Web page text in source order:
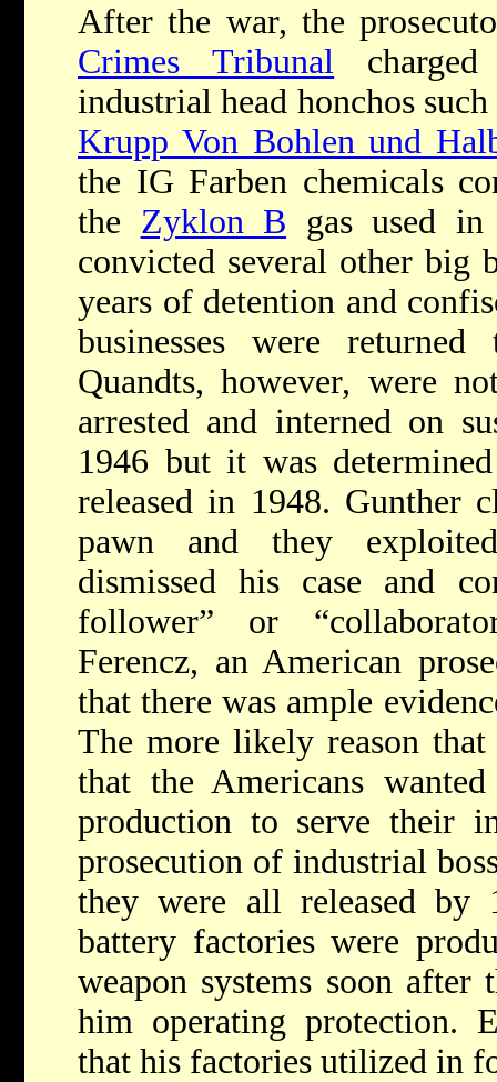
After the war, the
Crimes Tribunal
industrial head honchos
Krupp Von Bohlen und
the IG Farben chemicals
the Zyklon B gas used in
convicted several other big
years of detention and
businesses were
Quandts, however, were
arrested and interned on
1946 but it was
released in 1948. Gunther
pawn and they
dismissed his case and
follower” or
Ferencz, an American
that there was ample
The more likely reason
that the Americans
production to serve their
prosecution of industrial
they were all released by
battery factories were
weapon systems soon after
him operating protection.
that his factories utilized in